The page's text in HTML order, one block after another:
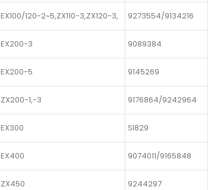
EX100/120-2~5,ZX110-3,ZX120-3, 9273554/9134216
EX200-3 9089384
EX200-5 9145269
ZX200-1,-3 9176864/9242964
EX300 SI829
EX400 9074011/9165848
ZX450 9244297